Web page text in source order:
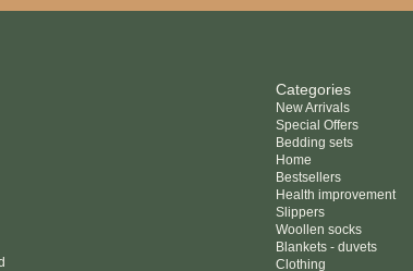
Categories
New Arrivals
Special Offers
Bedding sets
Home
Bestsellers
Health improvement
Slippers
Woollen socks
Blankets - duvets
Clothing